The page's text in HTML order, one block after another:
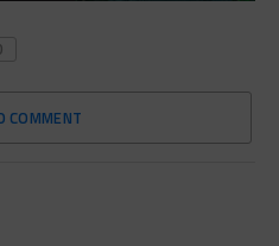
COMMENT